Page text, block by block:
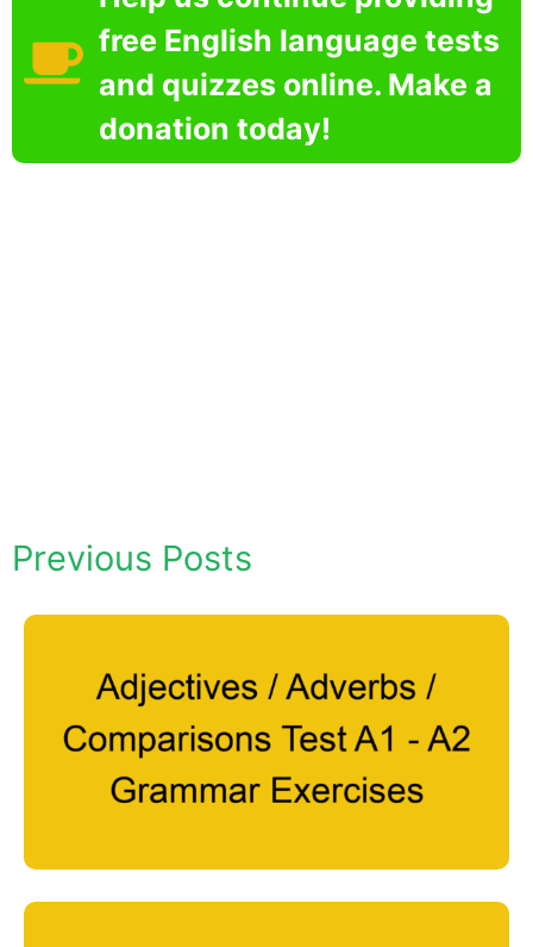
free English language tests
and quizzes online. Make a
donation today!
Previous Posts